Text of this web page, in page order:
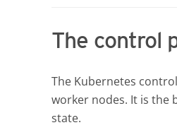
The control
The Kubernetes
worker nodes. It is the
state.